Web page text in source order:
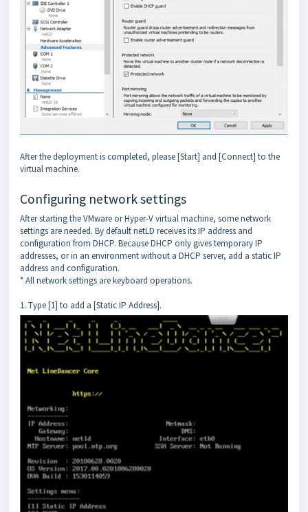
After the deployment is completed, please [Start] and [Connect] to the
virtual machine.
Configuring network settings
After starting the VMware or Hyper-V virtual machine, some network
settings are needed. By default netLD receives its IP address and
configuration from DHCP. Because DHCP only gives temporary IP
addresses, or in an environment without a DHCP server, add a static IP
address and configuration.
* All network settings are keyboard operations.
1. Type [1] to add a [Static IP Address].